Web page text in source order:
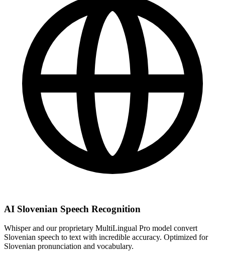
AI Slovenian Speech Recognition
Whisper and our proprietary MultiLingual Pro model convert
Slovenian speech to text with incredible accuracy. Optimized for
Slovenian pronunciation and vocabulary.